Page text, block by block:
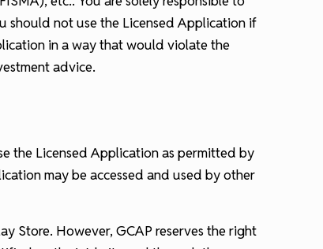
not use the Licensed Application if
in a way that would violate the
advice.
the Licensed Application as permitted by
may be accessed and used by other
Store. However, GCAP reserves the right